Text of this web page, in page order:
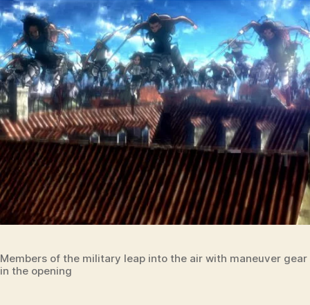
Members of the military leap into the air with maneuver gear
in the opening